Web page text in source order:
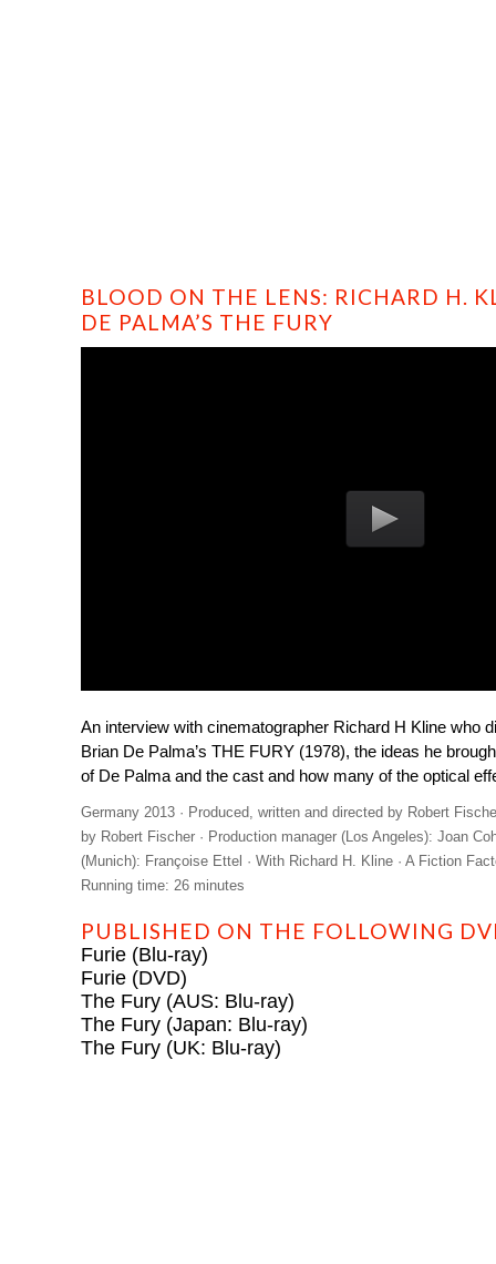
BLOOD ON THE LENS: RICHARD H.
DE PALMA’S THE FURY
An interview with cinematographer Richard H Kline who
Brian De Palma’s THE FURY (1978), the ideas he
of De Palma and the cast and how many of the optical
Germany 2013 · Produced, written and directed by Robert
by Robert Fischer · Production manager (Los Angeles): Joan
(Munich): Françoise Ettel · With Richard H. Kline · A Fiction
Running time: 26 minutes
PUBLISHED ON THE FOLLOWING
Furie (Blu-ray)
Furie (DVD)
The Fury (AUS: Blu-ray)
The Fury (Japan: Blu-ray)
The Fury (UK: Blu-ray)